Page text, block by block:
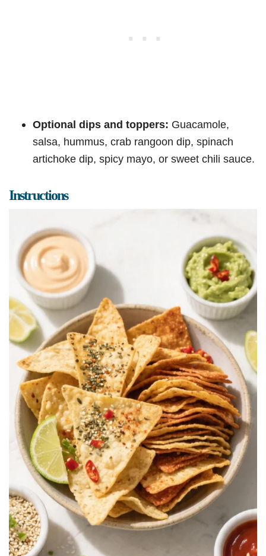
Optional dips and toppers: Guacamole,
salsa, hummus, crab rangoon dip, spinach
artichoke dip, spicy mayo, or sweet chili sauce.
Instructions